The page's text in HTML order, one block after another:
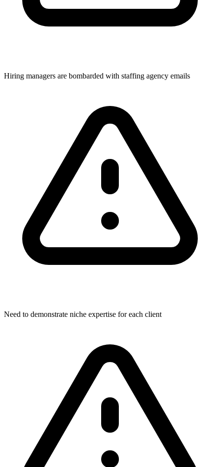
Hiring managers are bombarded with staffing agency emails
Need to demonstrate niche expertise for each client